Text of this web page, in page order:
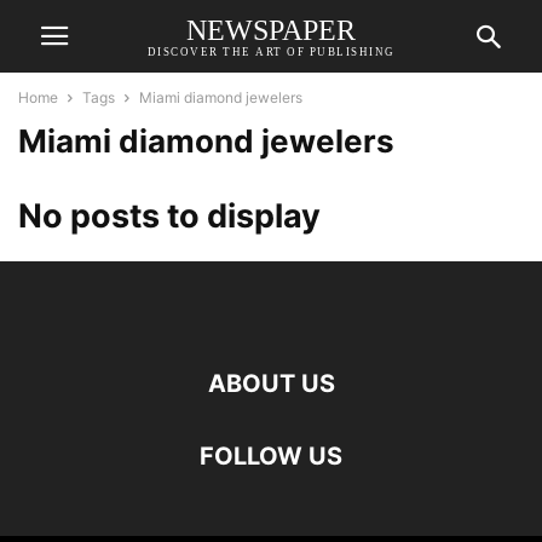
NEWSPAPER
DISCOVER THE ART OF PUBLISHING
Home Tags Miami diamond jewelers
Miami diamond jewelers
No posts to display
ABOUT US
FOLLOW US